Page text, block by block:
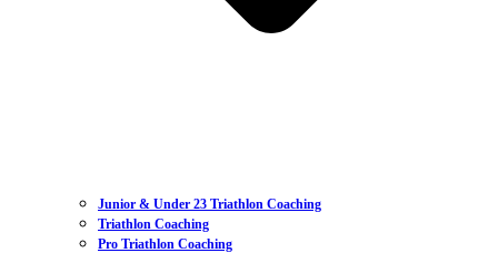
Junior & Under 23 Triathlon Coaching
Triathlon Coaching
Pro Triathlon Coaching